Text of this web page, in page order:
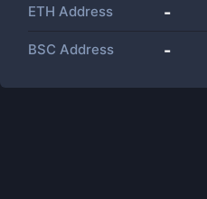
ETH Address -
BSC Address -